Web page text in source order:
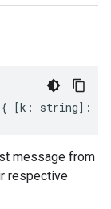
{ [k : string] :
message from
respective